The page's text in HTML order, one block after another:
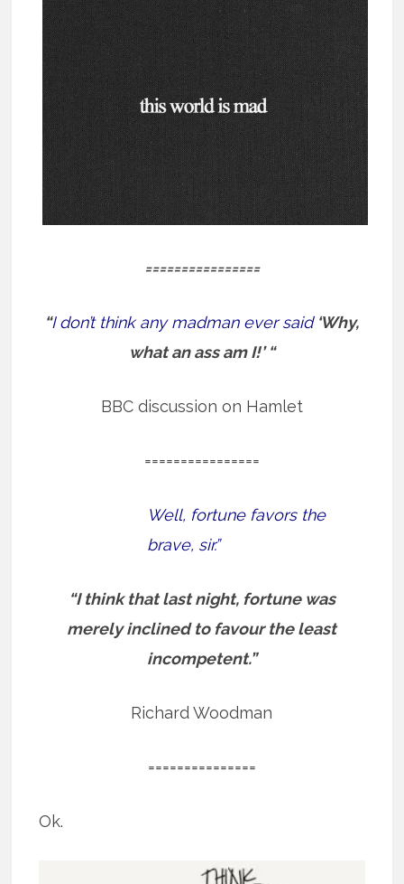
================
“I don’t think any madman ever said‘Why,
what an ass am I!’ “
BBC discussion on Hamlet
================
Well, fortune favors the
brave, sir.”
“I think that last night, fortune was
merely inclined to favour the least
incompetent.”
Richard Woodman
===============
Ok.